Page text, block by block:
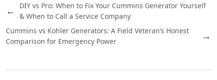
←
DIY vs Pro: When to Fix Your Cummins Generator Yourself
& When to Call a Service Company
Cummins vs Kohler Generators: A Field Veteran’s Honest
Comparison for Emergency Power
→